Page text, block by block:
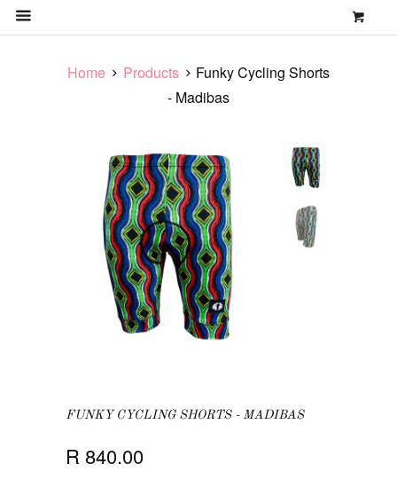
Home Products
Funky Cycling Shorts
- Madibas
FUNKY CYCLING SHORTS - MADIBAS
R 840.00